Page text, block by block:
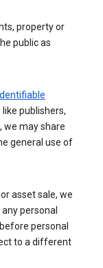
property or
public as
publishers,
we may share
general use of
asset sale, we
personal
personal
to a different